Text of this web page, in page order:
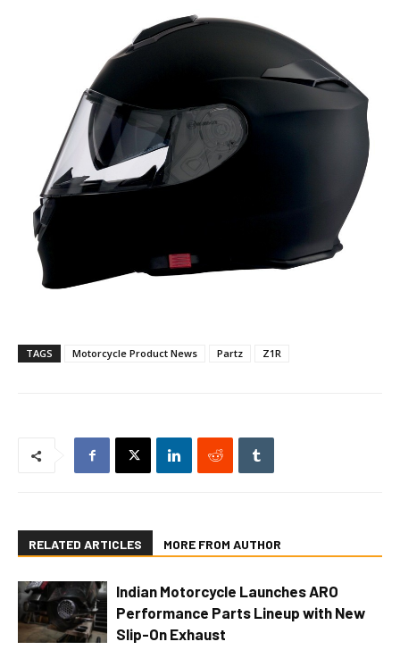
TAGS Motorcycle Product News Partz Z1R
RELATED ARTICLES MORE FROM AUTHOR
Indian Motorcycle Launches ARO
Performance Parts Lineup with New
Slip-On Exhaust